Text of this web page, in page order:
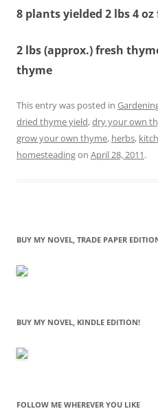
8 plants yielded 2 lbs 4
2 lbs (approx.) fresh
thyme
This entry was posted in
dried thyme yield,dry your own
grow your own thyme, herbs,
homesteadingon April 28, 2011.
BUY MY NOVEL, TRADE PAPER
BUY MY NOVEL, KINDLE EDITION!
FOLLOW ME WHEREVER YOU LIKE